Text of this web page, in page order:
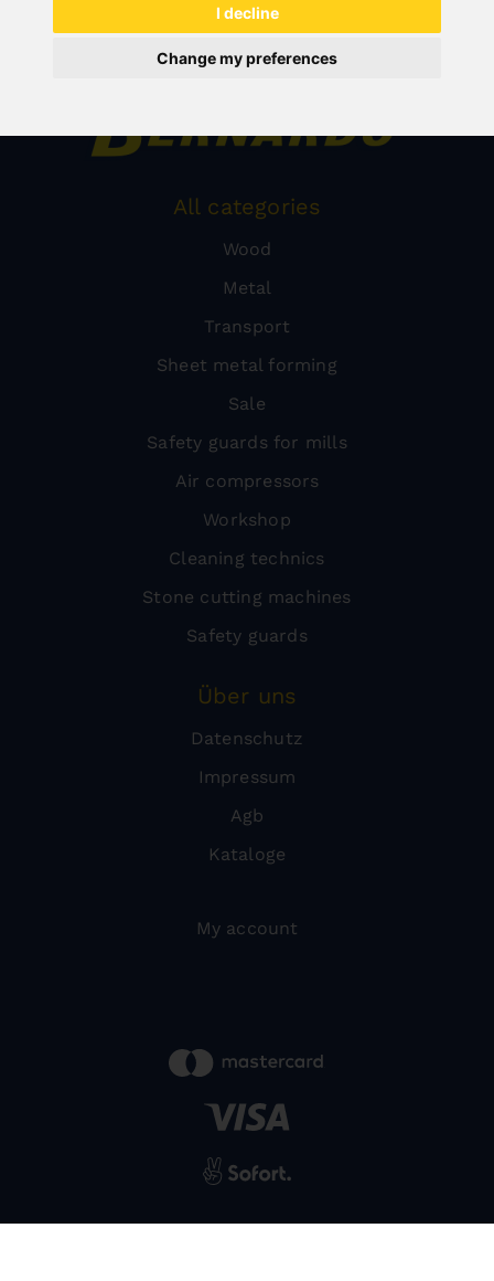
I decline
Change my preferences
All categories
Wood
Metal
Transport
Sheet metal forming
Sale
Safety guards for mills
Air compressors
Workshop
Cleaning technics
Stone cutting machines
Safety guards
Über uns
Datenschutz
Impressum
Agb
Kataloge
My account